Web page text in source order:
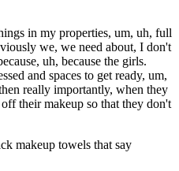
in my properties, um, uh, full
we, we need about, I don't
uh, because the girls.
and spaces to get ready, um,
really importantly, when they
their makeup so that they don't
makeup towels that say